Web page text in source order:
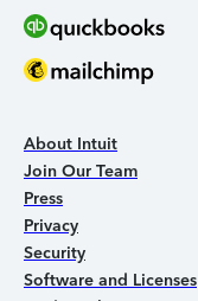
About Intuit
Join Our Team
Press
Privacy
Security
Software and Licenses